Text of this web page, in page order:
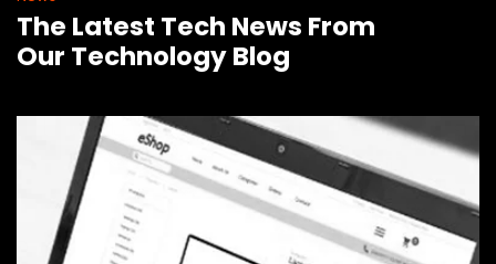
The Latest Tech News From
Our Technology Blog